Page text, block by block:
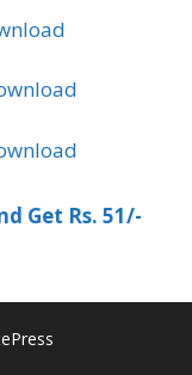
Get Rs. 51/-